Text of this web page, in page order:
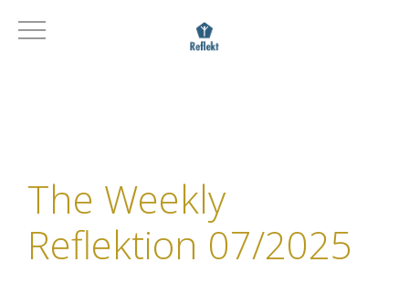
The Weekly
Reflektion 07/2025